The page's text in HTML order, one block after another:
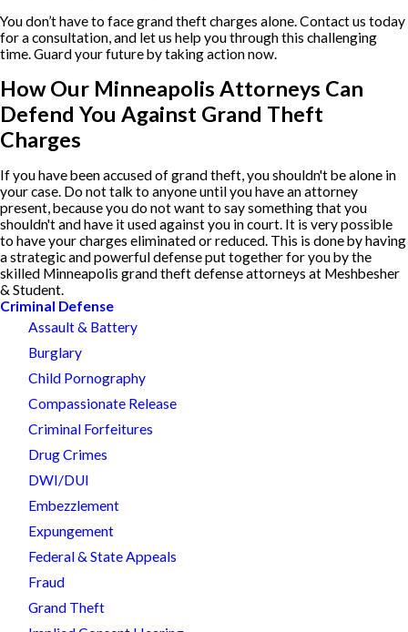
You don’t have to face grand theft charges alone. Contact us today
for a consultation, and let us help you through this challenging
time. Guard your future by taking action now.
How Our Minneapolis Attorneys Can
Defend You Against Grand Theft
Charges
If you have been accused of grand theft, you shouldn't be alone in
your case. Do not talk to anyone until you have an attorney
present, because you do not want to say something that you
shouldn't and have it used against you in court. It is very possible
to have your charges eliminated or reduced. This is done by having
a strategic and powerful defense put together for you by the
skilled Minneapolis grand theft defense attorneys at Meshbesher
& Student.
Criminal Defense
Assault & Battery
Burglary
Child Pornography
Compassionate Release
Criminal Forfeitures
Drug Crimes
DWI/DUI
Embezzlement
Expungement
Federal & State Appeals
Fraud
Grand Theft